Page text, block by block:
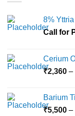
8%
Call for
Cerium
₹2,360 –
Barium
₹5,500 –